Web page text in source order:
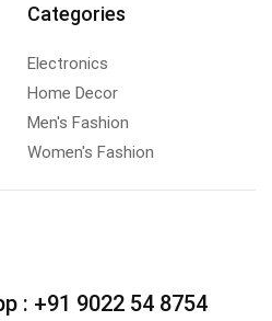
Categories
Electronics
Home Decor
Men's Fashion
Women's Fashion
: +91 9022 54 8754